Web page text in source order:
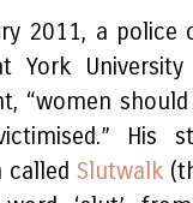
2011, a police
York
“women
His
called Slutwalk